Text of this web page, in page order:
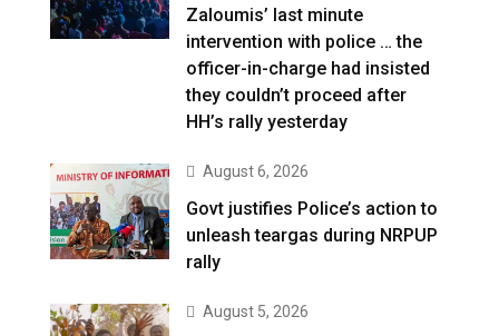
Zaloumis’ last minute
intervention with police … the
officer-in-charge had insisted
they couldn’t proceed after
HH’s rally yesterday
August 6, 2026
Govt justifies Police’s action to
unleash teargas during NRPUP
rally
August 5, 2026